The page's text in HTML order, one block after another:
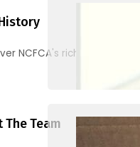
NCFCA's rich heritage
The Team